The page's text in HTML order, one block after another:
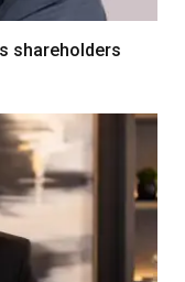
shareholders